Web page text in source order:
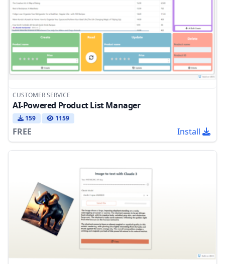
CUSTOMER SERVICE
AI-Powered Product List Manager
159 1159
FREE Install